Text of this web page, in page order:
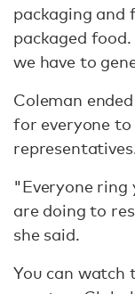
packaging and
packaged
we have to
Coleman
for everyone
"Everyone
are doing to
she said.
You can watch